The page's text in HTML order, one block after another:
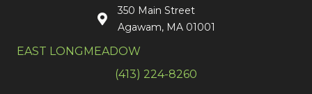
350 Main Street
Agawam, MA 01001
EAST LONGMEADOW
(413) 224-8260